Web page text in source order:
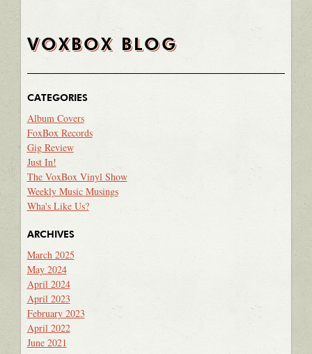
VOXBOX BLOG
CATEGORIES
Album Covers
FoxBox Records
Gig Review
Just In!
The VoxBox Vinyl Show
Weekly Music Musings
Wha's Like Us?
ARCHIVES
March 2025
May 2024
April 2024
April 2023
February 2023
April 2022
June 2021